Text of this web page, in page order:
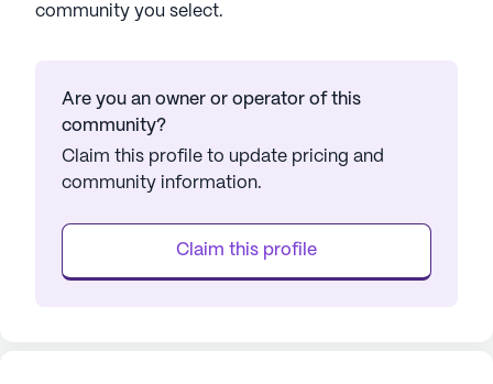
community you select.
Are you an owner or operator of this
community?
Claim this profile to update pricing and
community information.
Claim this profile